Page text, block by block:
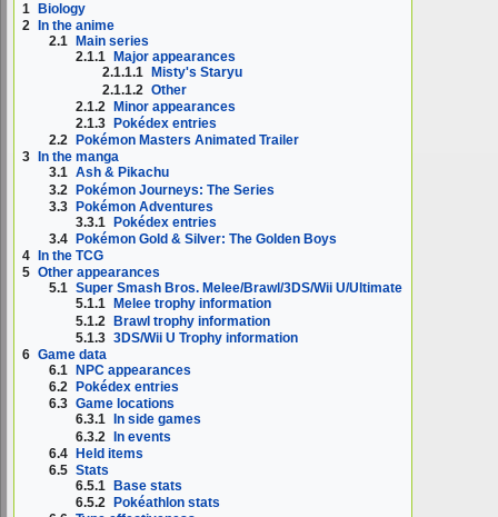
1
Biology
2
In the anime
2.1
Main series
2.1.1
Major appearances
2.1.1.1
Misty's Staryu
2.1.1.2 Other
2.1.2 Minor appearances
2.1.3
Pokédex entries
2.2
Pokémon Masters Animated Trailer
3
In the manga
3.1 Ash & Pikachu
3.2 Pokémon Journeys: The Series
3.3 Pokémon Adventures
3.3.1 Pokédex entries
3.4
Pokémon Gold & Silver: The Golden Boys
4
In the TCG
5 Other appearances
5.1 Super Smash Bros. Melee/Brawl/3DS/Wii U/Ultimate
5.1.1
Melee trophy information
5.1.2 Brawl trophy information
5.1.3 3DS/Wii U Trophy information
6 Game data
6.1
NPC appearances
6.2
Pokédex entries
6.3 Game locations
6.3.1
In side games
6.3.2 In events
6.4 Held items
6.5 Stats
6.5.1
Base stats
6.5.2
Pokéathlon stats